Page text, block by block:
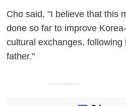
Cho said, "I believe that this
done so far to improve
cultural exchanges,
father."
ADVERTISEMENT